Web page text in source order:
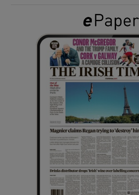
Show
Show
Show